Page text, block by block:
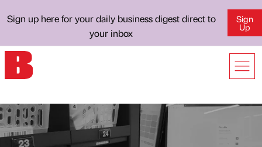
Sign up here for your daily business digest direct to
your inbox
Sign
Up